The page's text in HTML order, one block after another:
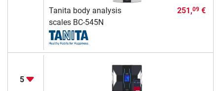
Tanita body analysis
scales BC-545N
251,09€
5